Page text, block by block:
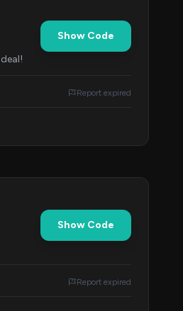
Show Code
Report expired
Show Code
Report expired